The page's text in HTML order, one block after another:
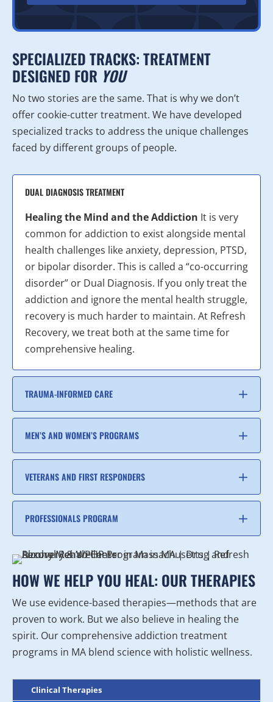
SPECIALIZED TRACKS: TREATMENT
DESIGNED FOR YOU
No two stories are the same. That is why we don’t
offer cookie-cutter treatment. We have developed
specialized tracks to address the unique challenges
faced by different groups of people.
DUAL DIAGNOSIS TREATMENT
Healing the Mind and the Addiction It is very
common for addiction to exist alongside mental
health challenges like anxiety, depression, PTSD,
or bipolar disorder. This is called a “co-occurring
disorder” or Dual Diagnosis. If you only treat the
addiction and ignore the mental health struggle,
recovery is much harder to maintain. At Refresh
Recovery, we treat both at the same time for
comprehensive healing.
TRAUMA-INFORMED CARE
MEN’S AND WOMEN’S PROGRAMS
VETERANS AND FIRST RESPONDERS
PROFESSIONALS PROGRAM
HOW WE HELP YOU HEAL: OUR THERAPIES
We use evidence-based therapies—methods that are
proven to work. But we also believe in healing the
spirit. Our comprehensive addiction treatment
programs in MA blend science with holistic wellness.
Clinical Therapies